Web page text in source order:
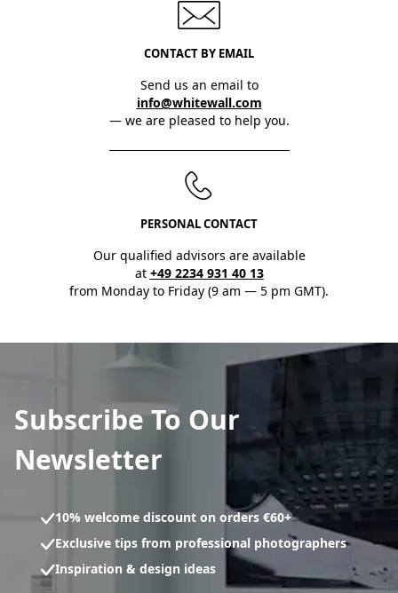
CONTACT BY EMAIL
Send us an email to
info@whitewall.com
— we are pleased to help you.
PERSONAL CONTACT
Our qualified advisors are available
at +49 2234 931 40 13
from Monday to Friday (9 am — 5 pm GMT).
Subscribe To Our
Newsletter
10% welcome discount on orders €60+
Exclusive tips from professional photographers
Inspiration & design ideas